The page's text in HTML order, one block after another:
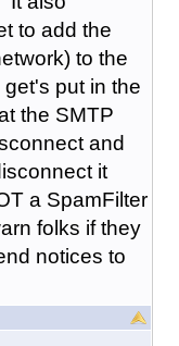
to add the
to the
put in the
the SMTP
and
it
a SpamFilter
folks if they
notices to